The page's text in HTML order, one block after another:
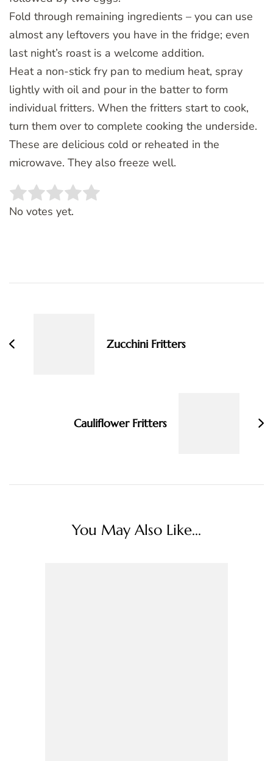
Fold through remaining ingredients – you can use
almost any leftovers you have in the fridge; even
last night’s roast is a welcome addition.
Heat a non-stick fry pan to medium heat, spray
lightly with oil and pour in the batter to form
individual fritters. When the fritters start to cook,
turn them over to complete cooking the underside.
These are delicious cold or reheated in the
microwave. They also freeze well.
Rate this item:
No votes yet.
Zucchini Fritters
Cauliflower Fritters
You May Also Like...